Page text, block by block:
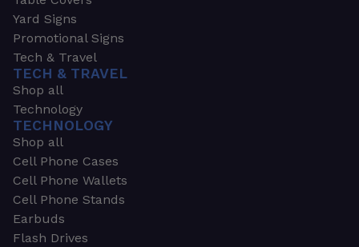
Yard Signs
Promotional Signs
Tech & Travel
TECH & TRAVEL
Shop all
Technology
TECHNOLOGY
Shop all
Cell Phone Cases
Cell Phone Wallets
Cell Phone Stands
Earbuds
Flash Drives